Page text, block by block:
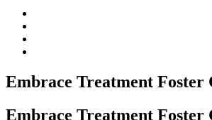
Embrace Treatment Foster
Embrace Treatment Foster